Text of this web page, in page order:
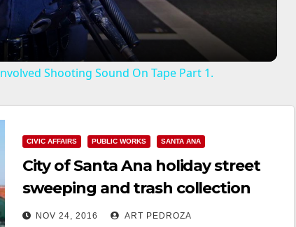
a
y
Shooting Sound On Tape Part 1.
CIVIC AFFAIRS PUBLIC WORKS SANTA ANA
City of Santa Ana holiday street
sweeping and trash collection
schedule for 2016 and 2017
NOV 24, 2016 ART PEDROZA